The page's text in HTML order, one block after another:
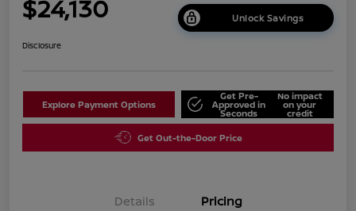
$24,130 Unlock Savings
Disclosure
Explore Payment Options
Get Pre-
Approved in
Seconds
No impact
on your
credit
Get Out-the-Door Price
Details Pricing